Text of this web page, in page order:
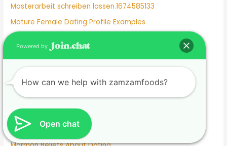
Masterarbeit schreiben lassen.1674585133
Mature Female Dating Profile Examples
Meghan Markle Dating History
Merritt Patterson Dating History
Mexican Dating
Mexico Dating Site
Miley Cyrus Dating History
Milf Dating Apps
Open chat
Powered by
How can we help with zamzamfoods?